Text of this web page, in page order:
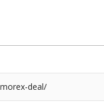
deal/